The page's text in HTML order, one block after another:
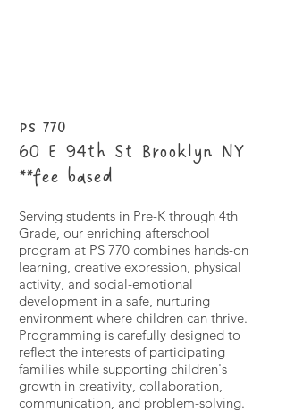
PS 770
60 E 94th St Brooklyn NY
**fee based
Serving students in Pre-K through 4th
Grade, our enriching afterschool
program at PS 770 combines hands-on
learning, creative expression, physical
activity, and social-emotional
development in a safe, nurturing
environment where children can thrive.
Programming is carefully designed to
reflect the interests of participating
families while supporting children's
growth in creativity, collaboration,
communication, and problem-solving.